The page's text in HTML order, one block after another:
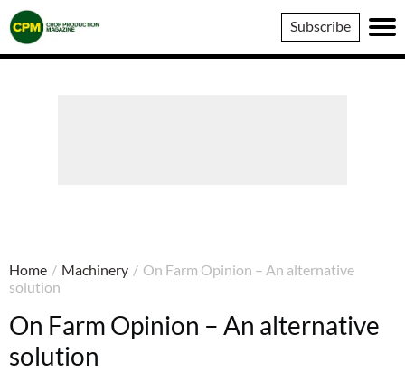
Crop
Production
Magazine
Subscribe
Home / Machinery / On Farm Opinion – An alternative
solution
On Farm Opinion – An alternative
solution